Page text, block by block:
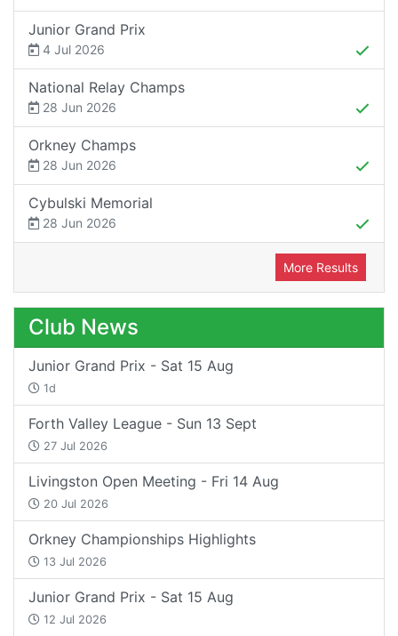
Junior Grand Prix
4 Jul 2026
National Relay Champs
28 Jun 2026
Orkney Champs
28 Jun 2026
Cybulski Memorial
28 Jun 2026
More Results
Club News
Junior Grand Prix - Sat 15 Aug
1d
Forth Valley League - Sun 13 Sept
27 Jul 2026
Livingston Open Meeting - Fri 14 Aug
20 Jul 2026
Orkney Championships Highlights
13 Jul 2026
Junior Grand Prix - Sat 15 Aug
12 Jul 2026